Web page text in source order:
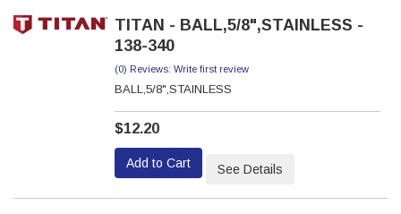
TITAN - BALL,5/8",STAINLESS -
138-340
(0) Reviews: Write first review
BALL,5/8",STAINLESS
$12.20
Add to Cart See Details